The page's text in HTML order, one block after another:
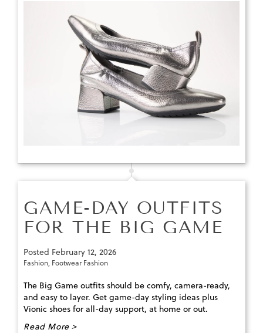
GAME-DAY OUTFITS
FOR THE BIG GAME
Posted February 12, 2026
Fashion, Footwear Fashion
The Big Game outfits should be comfy, camera-ready,
and easy to layer. Get game-day styling ideas plus
Vionic shoes for all-day support, at home or out.
Read More >